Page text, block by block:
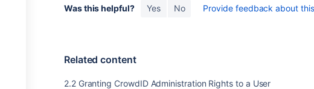
Was this helpful? Yes No Provide feedback about
Related content
2.2 Granting CrowdID Administration Rights to a User